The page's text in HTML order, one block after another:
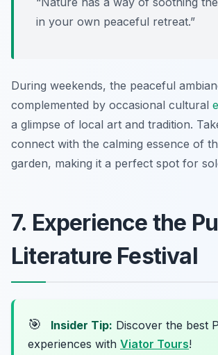
in your own peaceful retreat.”
During weekends, the peaceful
complemented by occasional cultural
a glimpse of local art and tradition.
connect with the calming essence of
garden, making it a perfect spot for
7. Experience the
Literature Festival
🎯 Insider Tip: Discover the best
experiences with Viator Tours!